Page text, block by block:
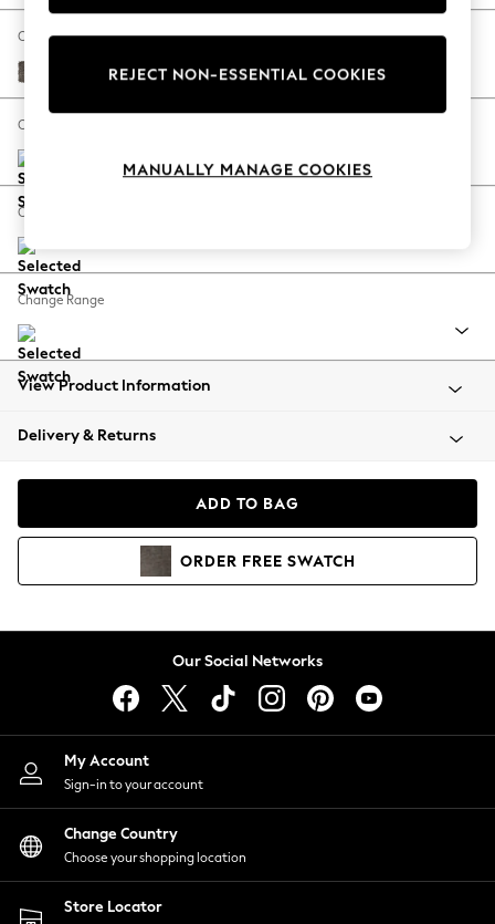
The Occasion Shop
Hardware Detailing
Escape into Summer: As Advertised
Spring Dressing
Coastal Prints
Balloon Trousers
Summer Footwear
All Clothing
Beachwear
Coats & Jackets
Hoodies & Sweatshirts
Lingerie
Nightwear
Shirts & Blouses
Shorts
Skirts
Suits & Tailoring
Sportswear
Swimwear
Change Fabric And Colour
Plush Chenille Mink Brown
Change Size And Shape
Change Feet
Change Range
View Product Information
Delivery & Returns
ADD TO BAG
ORDER FREE SWATCH
Our Social Networks
My Account
Sign-in to your account
Change Country
Choose your shopping location
Store Locator
REJECT NON-ESSENTIAL COOKIES
MANUALLY MANAGE COOKIES